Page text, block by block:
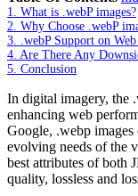
1. What is .webP images?
2. Why Choose .webP
3. .webP Support on
4. Are There Any
5. Conclusion
In digital imagery, the
enhancing web
Google, .webp
evolving needs of the
best attributes of both
quality, lossless and